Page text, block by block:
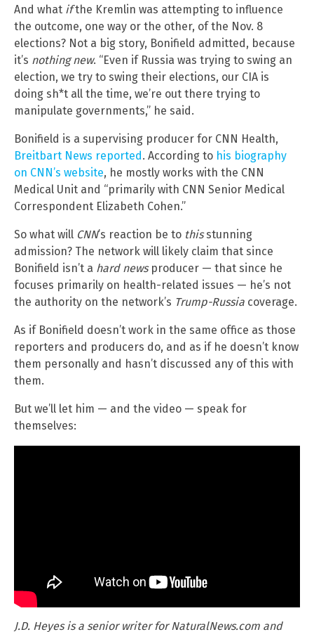
And what ifthe Kremlin was attempting to influence
the outcome, one way or the other, of the Nov. 8
elections? Not a big story, Bonifield admitted, because
it’s nothing new. “Even if Russia was trying to swing an
election, we try to swing their elections, our CIA is
doing sh*t all the time, we’re out there trying to
manipulate governments,” he said.
Bonifield is a supervising producer for CNN Health,
Breitbart News reported. According to his biography
on CNN’s website, he mostly works with the CNN
Medical Unit and “primarily with CNN Senior Medical
Correspondent Elizabeth Cohen.”
So what will CNN’s reaction be to thisstunning
admission? The network will likely claim that since
Bonifield isn’t a hard newsproducer — that since he
focuses primarily on health-related issues — he’s not
the authority on the network’s Trump-Russia coverage.
As if Bonifield doesn’t work in the same office as those
reporters and producers do, and as if he doesn’t know
them personally and hasn’t discussed any of this with
them.
But we’ll let him — and the video — speak for
themselves:
J.D. Heyes is a senior writer for NaturalNews.com and